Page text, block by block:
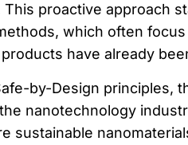
This proactive approach
which often
have already
by-Design principles,
nanotechnology
sustainable